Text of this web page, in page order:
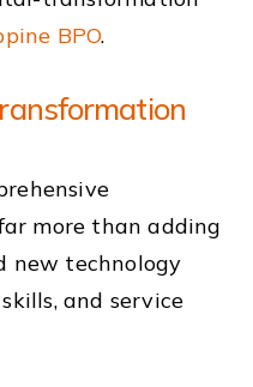
BPO.
more than adding
new technology
and service